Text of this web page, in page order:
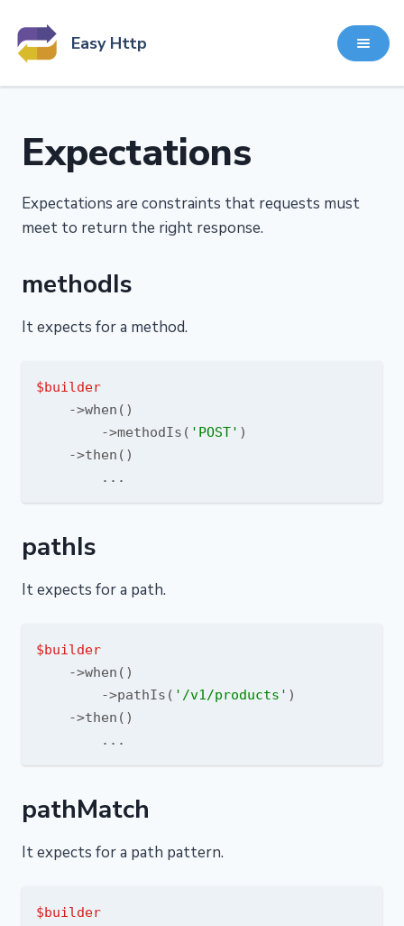
Easy Http
Expectations
Expectations are constraints that requests must
meet to return the right response.
methodIs
It expects for a method.
$builder
    ->when()
        ->methodIs(
'POST' )
    ->then()
pathIs
It expects for a path.
$builder
    ->when()
        ->pathIs(
'/v1/products' )
    ->then()
pathMatch
It expects for a path pattern.
$builder